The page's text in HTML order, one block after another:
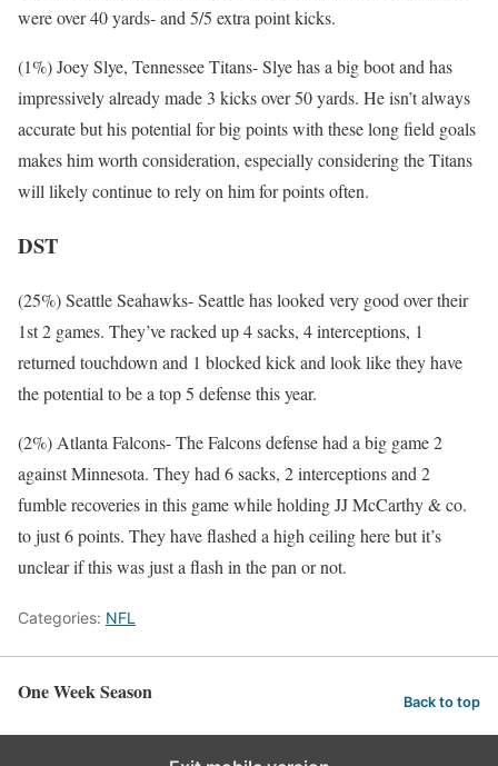
were over 40 yards- and 5/5 extra point kicks.
(1%) Joey Slye, Tennessee Titans- Slye has a big boot and has
impressively already made 3 kicks over 50 yards. He isn’t always
accurate but his potential for big points with these long field goals
makes him worth consideration, especially considering the Titans
will likely continue to rely on him for points often.
DST
(25%) Seattle Seahawks- Seattle has looked very good over their
1st 2 games. They’ve racked up 4 sacks, 4 interceptions, 1
returned touchdown and 1 blocked kick and look like they have
the potential to be a top 5 defense this year.
(2%) Atlanta Falcons- The Falcons defense had a big game 2
against Minnesota. They had 6 sacks, 2 interceptions and 2
fumble recoveries in this game while holding JJ McCarthy & co.
to just 6 points. They have flashed a high ceiling here but it’s
unclear if this was just a flash in the pan or not.
Categories: NFL
One Week Season Back to top